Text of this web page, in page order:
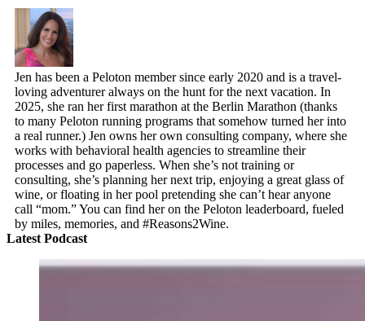
Jen has been a Peloton member since early 2020 and is a travel-
loving adventurer always on the hunt for the next vacation. In
2025, she ran her first marathon at the Berlin Marathon (thanks
to many Peloton running programs that somehow turned her into
a real runner.) Jen owns her own consulting company, where she
works with behavioral health agencies to streamline their
processes and go paperless. When she’s not training or
consulting, she’s planning her next trip, enjoying a great glass of
wine, or floating in her pool pretending she can’t hear anyone
call “mom.” You can find her on the Peloton leaderboard, fueled
by miles, memories, and #Reasons2Wine.
Latest Podcast